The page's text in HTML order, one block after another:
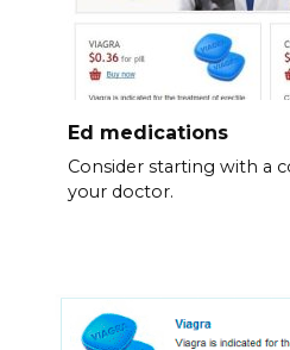
Ed medications
Consider starting with a
your doctor.